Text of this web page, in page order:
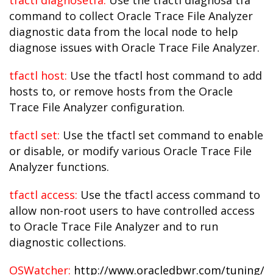
command to collect Oracle Trace File Analyzer
diagnostic data from the local node to help
diagnose issues with Oracle Trace File Analyzer.
tfactl host: Use the tfactl host command to add
hosts to, or remove hosts from the Oracle
Trace File Analyzer configuration.
tfactl set: Use the tfactl set command to enable
or disable, or modify various Oracle Trace File
Analyzer functions.
tfactl access: Use the tfactl access command to
allow non-root users to have controlled access
to Oracle Trace File Analyzer and to run
diagnostic collections.
OSWatcher: http://www.oracledbwr.com/tuning/